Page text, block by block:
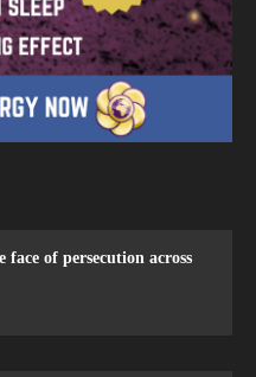
of persecution across